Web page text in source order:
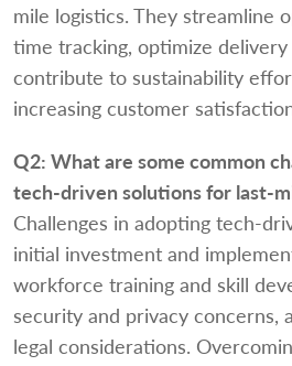
mile logistics. They streamline
time tracking, optimize
contribute to sustainability
increasing customer
Q2: What are some common
tech-driven solutions for last-
Challenges in adopting tech-
initial investment and
workforce training and skill
security and privacy concerns,
legal considerations.